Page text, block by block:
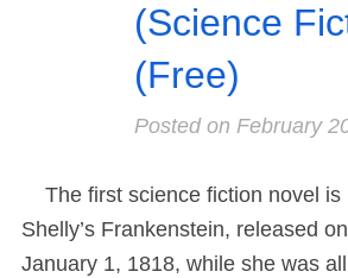
(Science
(Free)
Posted on February
The first science fiction novel is
Shelly’s Frankenstein, released
January 1, 1818, while she was